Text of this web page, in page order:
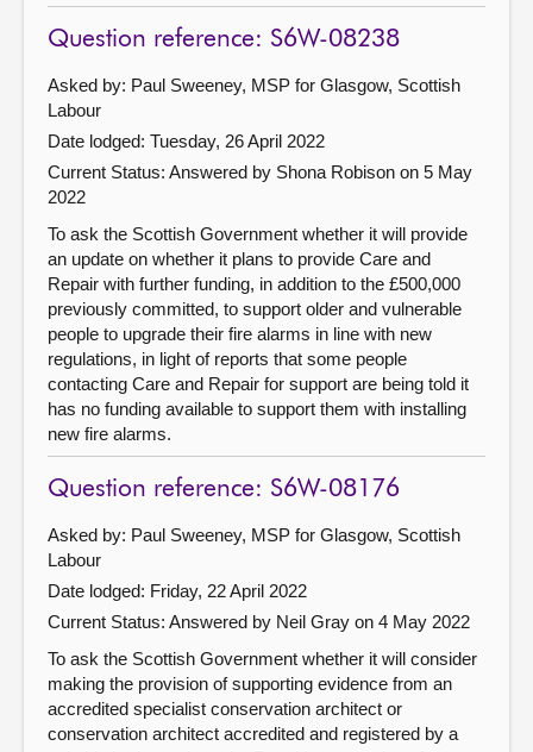
Question reference: S6W-08238
Asked by: Paul Sweeney, MSP for Glasgow, Scottish
Labour
Date lodged: Tuesday, 26 April 2022
Current Status: Answered by Shona Robison on 5 May
2022
To ask the Scottish Government whether it will provide
an update on whether it plans to provide Care and
Repair with further funding, in addition to the £500,000
previously committed, to support older and vulnerable
people to upgrade their fire alarms in line with new
regulations, in light of reports that some people
contacting Care and Repair for support are being told it
has no funding available to support them with installing
new fire alarms.
Question reference: S6W-08176
Asked by: Paul Sweeney, MSP for Glasgow, Scottish
Labour
Date lodged: Friday, 22 April 2022
Current Status: Answered by Neil Gray on 4 May 2022
To ask the Scottish Government whether it will consider
making the provision of supporting evidence from an
accredited specialist conservation architect or
conservation architect accredited and registered by a